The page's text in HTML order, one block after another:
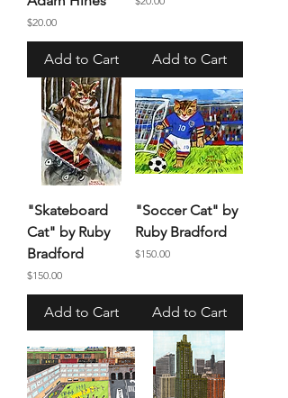
Price
$20.00
Add to Cart Add to Cart
"Skateboard
Cat" by Ruby
Bradford
Price
$150.00
Add to Cart
"Soccer Cat" by
Ruby Bradford
Price
$150.00
Add to Cart